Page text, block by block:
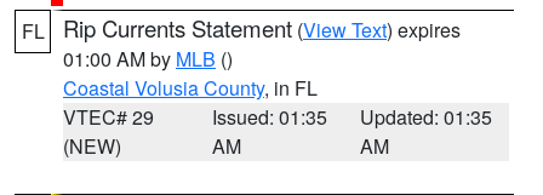
FL Rip Currents Statement (View Text) expires
01:00 AM by MLB ()
Coastal Volusia County, in FL
VTEC# 29
(NEW)
Issued: 01:35
AM
Updated: 01:35
AM